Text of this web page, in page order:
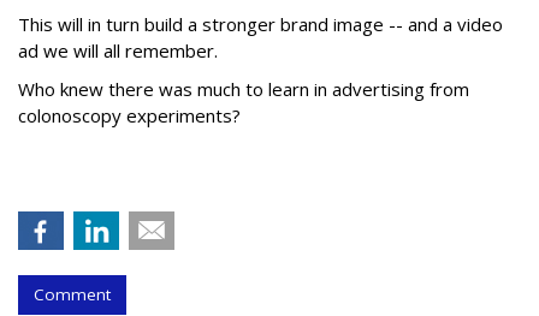
This will in turn build a stronger brand image -- and a video
ad we will all remember.
Who knew there was much to learn in advertising from
colonoscopy experiments?
Comment